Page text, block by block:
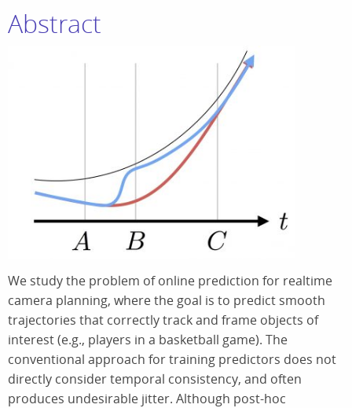
Abstract
We study the problem of online prediction for realtime
camera planning, where the goal is to predict smooth
trajectories that correctly track and frame objects of
interest (e.g., players in a basketball game). The
conventional approach for training predictors does not
directly consider temporal consistency, and often
produces undesirable jitter. Although post-hoc